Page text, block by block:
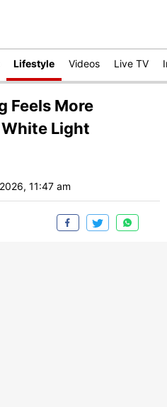
Lifestyle Videos Live TV
Feels More
Light
11:47 am